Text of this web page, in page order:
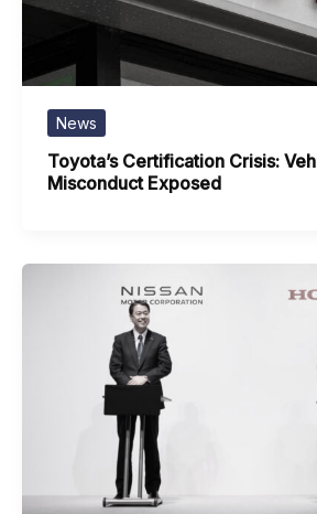
News
Toyota’s Certification Crisis:
Misconduct Exposed